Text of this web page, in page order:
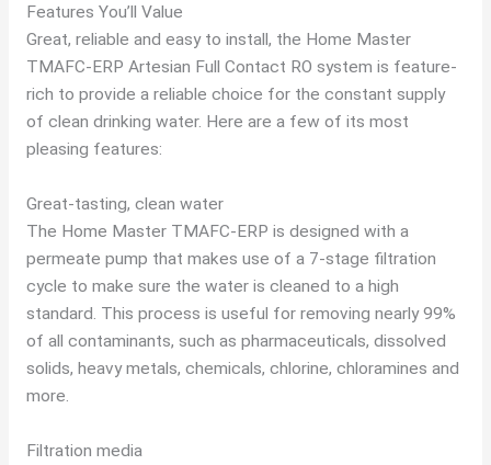
Features You’ll Value
Great, reliable and easy to install, the Home Master
TMAFC-ERP Artesian Full Contact RO system is feature-
rich to provide a reliable choice for the constant supply
of clean drinking water. Here are a few of its most
pleasing features:
Great-tasting, clean water
The Home Master TMAFC-ERP is designed with a
permeate pump that makes use of a 7-stage filtration
cycle to make sure the water is cleaned to a high
standard. This process is useful for removing nearly 99%
of all contaminants, such as pharmaceuticals, dissolved
solids, heavy metals, chemicals, chlorine, chloramines and
more.
Filtration media